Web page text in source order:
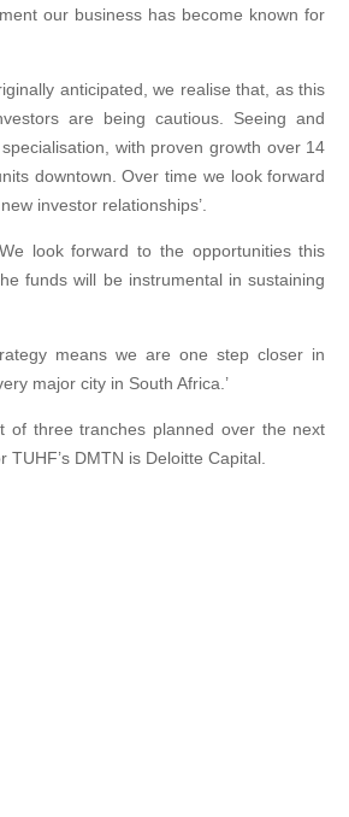
our business has become known for
anticipated, we realise that, as this
are being cautious. Seeing and
with proven growth over 14
downtown. Over time we look forward
investor relationships’.
look forward to the opportunities this
funds will be instrumental in sustaining
means we are one step closer in
major city in South Africa.’
of three tranches planned over the next
DMTN is Deloitte Capital.